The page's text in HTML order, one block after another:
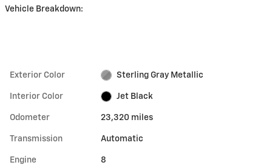
Vehicle Breakdown:
Exterior Color Sterling Gray Metallic
Interior Color Jet Black
Odometer 23,320 miles
Transmission Automatic
Engine 8